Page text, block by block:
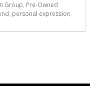
Group, Pre-Owned
, personal expression,